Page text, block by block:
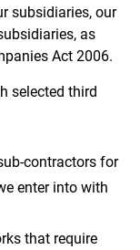
subsidiaries, our
as
Act 2006.
selected third
contractors for
enter into with
that require